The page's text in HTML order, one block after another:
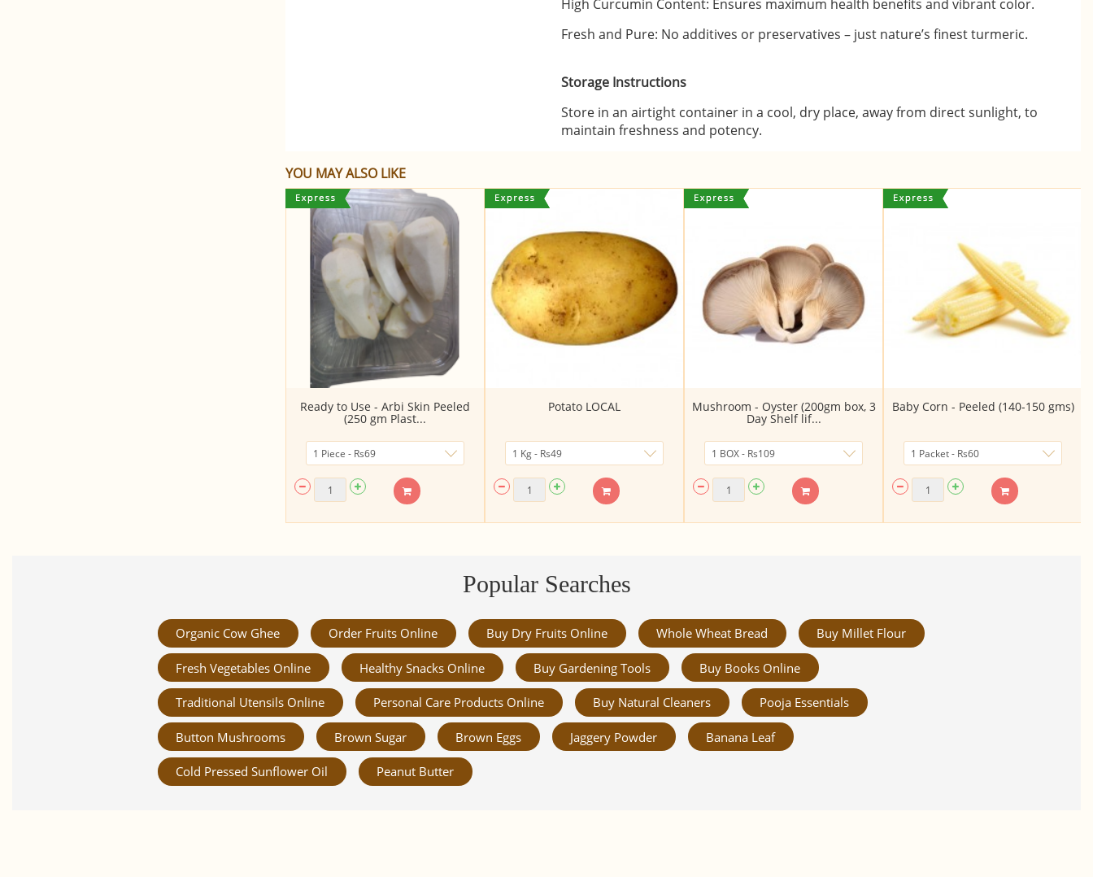
High Curcumin Content: Ensures maximum health benefits and vibrant color.
Fresh and Pure: No additives or preservatives – just nature’s finest turmeric.
Storage Instructions
Store in an airtight container in a cool, dry place, away from direct sunlight, to
maintain freshness and potency.
YOU MAY ALSO LIKE
Ready to Use - Arbi Skin Peeled
(250 gm Plast...
Potato LOCAL Mushroom - Oyster (200gm box, 3
Day Shelf lif...
Baby Corn - Peeled (140-150 gms)
Popular Searches
Organic Cow Ghee Order Fruits Online Buy Dry Fruits Online Whole Wheat Bread Buy Millet Flour
Fresh Vegetables Online Healthy Snacks Online Buy Gardening Tools Buy Books Online
Traditional Utensils Online Personal Care Products Online Buy Natural Cleaners Pooja Essentials
Button Mushrooms Brown Sugar Brown Eggs Jaggery Powder Banana Leaf
Cold Pressed Sunflower Oil Peanut Butter